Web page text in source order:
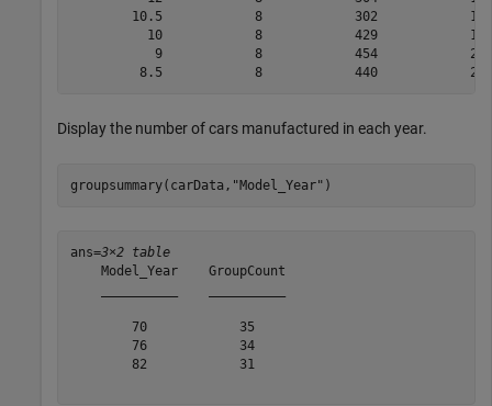
10.5            8            302
10            8            429
9            8            454
Display the number of cars manufactured in each year.
groupsummary(carData, "Model_Year" )
ans=3×2 table
    Model_Year    GroupCount
        70            35
        76            34
        82            31